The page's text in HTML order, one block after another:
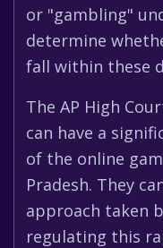
or "gambling"
determine
fall within these
The AP High
can have a
of the online
Pradesh. They
approach taken
regulating this